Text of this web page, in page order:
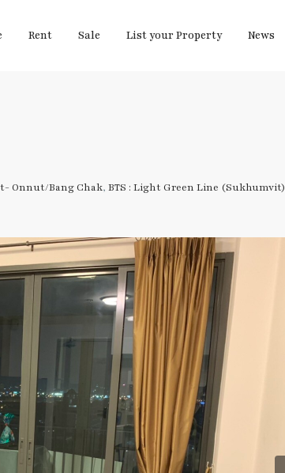
Rent Sale List your Property News
Onnut/Bang Chak, BTS : Light Green Line (Sukhumvit)